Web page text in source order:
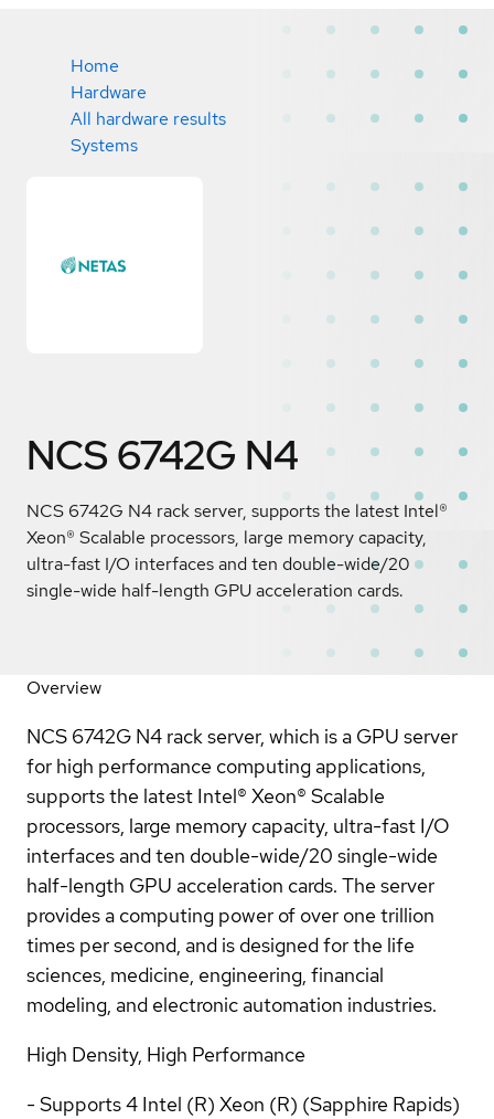
Home
Hardware
All hardware results
Systems
NCS 6742G N4
NCS 6742G N4 rack server, supports the latest Intel®
Xeon® Scalable processors, large memory capacity,
ultra-fast I/O interfaces and ten double-wide/20
single-wide half-length GPU acceleration cards.
Overview
NCS 6742G N4 rack server, which is a GPU server
for high performance computing applications,
supports the latest Intel® Xeon® Scalable
processors, large memory capacity, ultra-fast I/O
interfaces and ten double-wide/20 single-wide
half-length GPU acceleration cards. The server
provides a computing power of over one trillion
times per second, and is designed for the life
sciences, medicine, engineering, financial
modeling, and electronic automation industries.
High Density, High Performance
- Supports 4 Intel (R) Xeon (R) (Sapphire Rapids)